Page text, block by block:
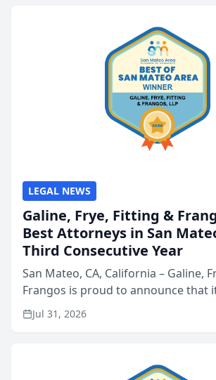
LEGAL NEWS
Galine, Frye, Fitting &
Best Attorneys in San
Third Consecutive Year
San Mateo, CA, California – Galine,
Frangos is proud to announce that
named Best Attorneys in San Mateo
annual Best of San Mateo Area
Jul 31, 2026